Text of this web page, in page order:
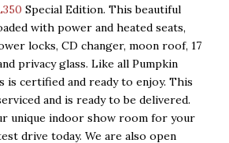
Special Edition. This beautiful
with power and heated seats,
locks, CD changer, moon roof, 17
privacy glass. Like all Pumpkin
is certified and ready to enjoy. This
and is ready to be delivered.
unique indoor show room for your
drive today. We are also open